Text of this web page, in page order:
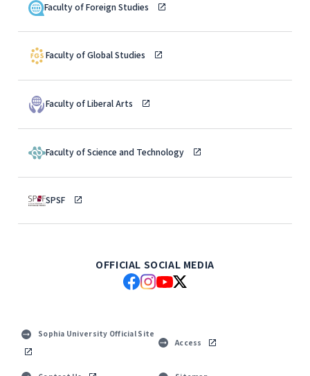
Faculty of Foreign Studies
Faculty of Global Studies
Faculty of Liberal Arts
Faculty of Science and Technology
SPSF
OFFICIAL SOCIAL MEDIA
Sophia University Official Site
Access